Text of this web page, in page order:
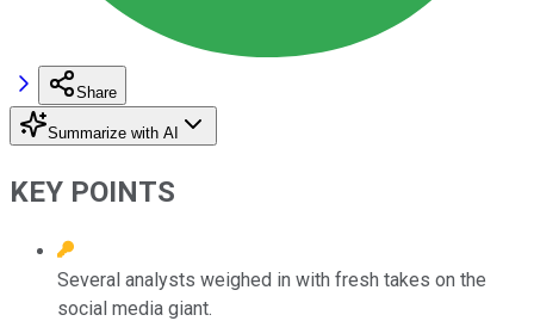
Share
Summarize with AI
KEY POINTS
Several analysts weighed in with fresh takes on the
social media giant.